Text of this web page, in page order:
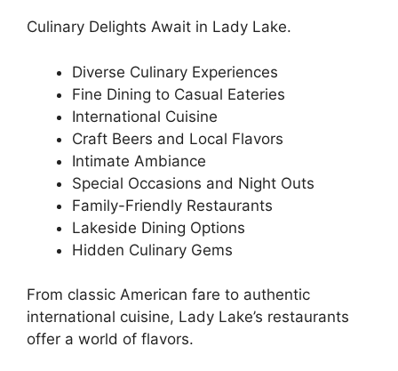
Culinary Delights Await in Lady Lake.
Diverse Culinary Experiences
Fine Dining to Casual Eateries
International Cuisine
Craft Beers and Local Flavors
Intimate Ambiance
Special Occasions and Night Outs
Family-Friendly Restaurants
Lakeside Dining Options
Hidden Culinary Gems
From classic American fare to authentic
international cuisine, Lady Lake’s restaurants
offer a world of flavors.